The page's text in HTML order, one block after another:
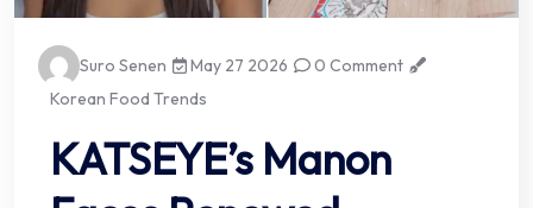
Suro Senen May 27 2026
0 Comment
Korean Food Trends
KATSEYE’s Manon